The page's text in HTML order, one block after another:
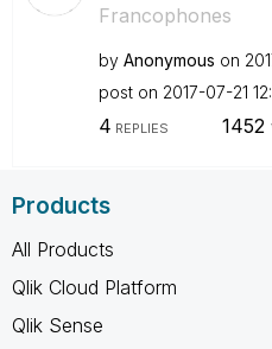
Francophones
by Anonymous on
post on ‎2017-07-21
4 REPLIES 1452
Products
All Products
Qlik Cloud Platform
Qlik Sense